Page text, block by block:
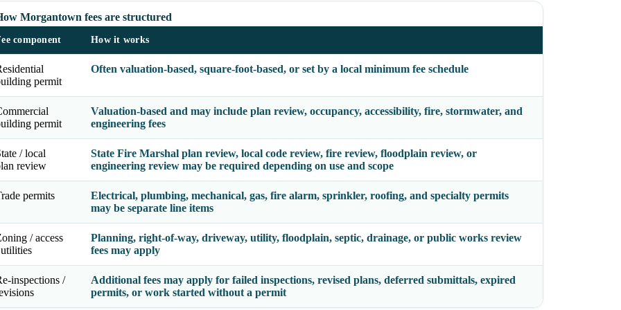
Morgantown fees are structured
component How it works
permit
Often valuation-based, square-foot-based, or set by a local minimum fee schedule
permit
Valuation-based and may include plan review, occupancy, accessibility, fire, stormwater, and
engineering fees
/ local
review
State Fire Marshal plan review, local code review, fire review, floodplain review, or
engineering review may be required depending on use and scope
permits
Electrical, plumbing, mechanical, gas, fire alarm, sprinkler, roofing, and specialty permits
may be separate line items
/ access
Planning, right-of-way, driveway, utility, floodplain, septic, drainage, or public works review
fees may apply
inspections /
Additional fees may apply for failed inspections, revised plans, deferred submittals, expired
permits, or work started without a permit